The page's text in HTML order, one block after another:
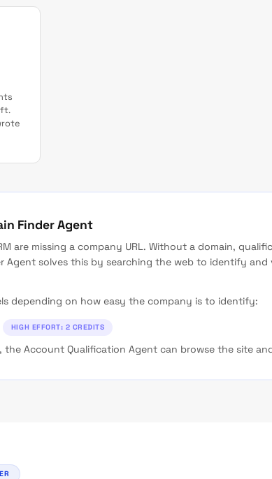
Finder Agent
are missing a company URL. Without a domain,
Agent solves this by searching the web to identify
depending on how easy the company is to identify:
HIGH EFFORT: 2 CREDITS
Account Qualification Agent can browse the site